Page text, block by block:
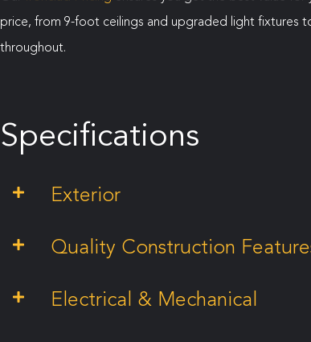
price, from 9-foot ceilings and upgraded light fixtures
throughout.
Specifications
Exterior
Quality Construction
Electrical & Mechanical